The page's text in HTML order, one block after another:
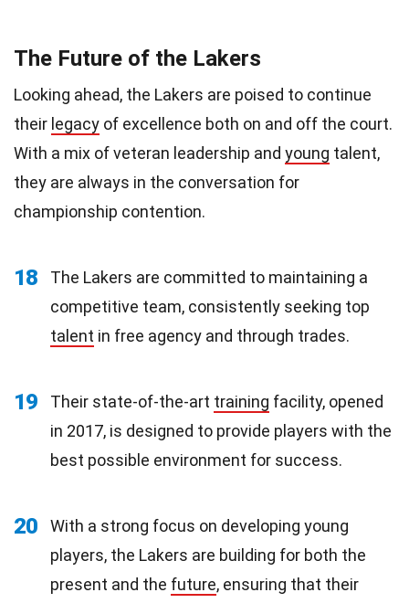
The Future of the Lakers
Looking ahead, the Lakers are poised to continue
their legacy of excellence both on and off the court.
With a mix of veteran leadership and young talent,
they are always in the conversation for
championship contention.
18
The Lakers are committed to maintaining a
competitive team, consistently seeking top
talent in free agency and through trades.
19 Their state-of-the-art training facility, opened
in 2017, is designed to provide players with the
best possible environment for success.
20
With a strong focus on developing young
players, the Lakers are building for both the
present and the future, ensuring that their